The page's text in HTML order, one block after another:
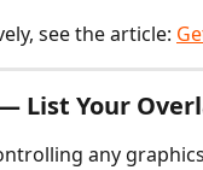
see the article:
List Your
any